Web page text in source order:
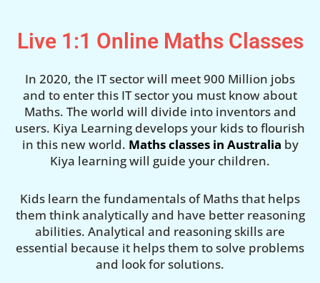
Live 1:1 Online Maths Classes
In 2020, the IT sector will meet 900 Million jobs
and to enter this IT sector you must know about
Maths. The world will divide into inventors and
users. Kiya Learning develops your kids to flourish
in this new world. Maths classes in Australia by
Kiya learning will guide your children.
Kids learn the fundamentals of Maths that helps
them think analytically and have better reasoning
abilities. Analytical and reasoning skills are
essential because it helps them to solve problems
and look for solutions.